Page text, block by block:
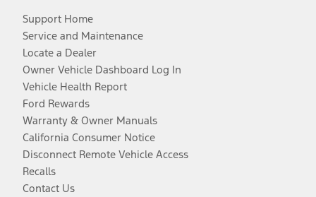
Support Home
Service and Maintenance
Locate a Dealer
Owner Vehicle Dashboard Log In
Vehicle Health Report
Ford Rewards
Warranty & Owner Manuals
California Consumer Notice
Disconnect Remote Vehicle Access
Recalls
Contact Us